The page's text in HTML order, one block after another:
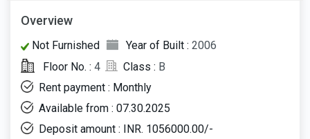
Overview
Not Furnished Year of Built : 2006
Floor No. : 4 Class : B
Rent payment : Monthly
Available from : 07.30.2025
Deposit amount : INR. 1056000.00/-